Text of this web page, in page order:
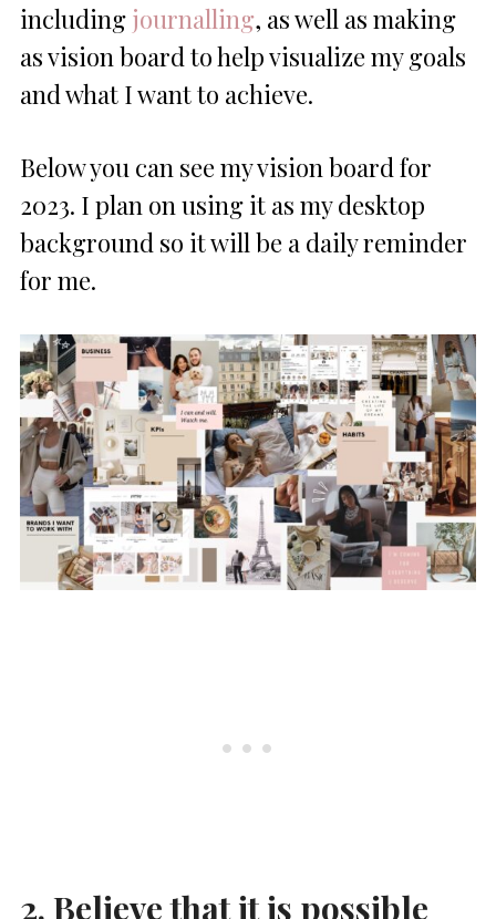
including journalling, as well as making
as vision board to help visualize my goals
and what I want to achieve.
Below you can see my vision board for
2023. I plan on using it as my desktop
background so it will be a daily reminder
for me.
2. Believe that it is possible